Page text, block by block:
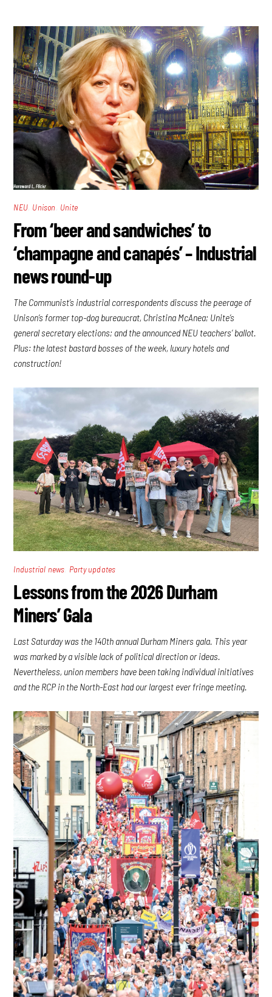
NEU Unison Unite
From ‘beer and sandwiches’ to
‘champagne and canapés’ – Industrial
news round-up
The Communist’s industrial correspondents discuss the peerage of
Unison’s former top-dog bureaucrat, Christina McAnea; Unite’s
general secretary elections; and the announced NEU teachers’ ballot.
Plus: the latest bastard bosses of the week, luxury hotels and
construction!
Industrial news Party updates
Lessons from the 2026 Durham
Miners’ Gala
Last Saturday was the 140th annual Durham Miners gala. This year
was marked by a visible lack of political direction or ideas.
Nevertheless, union members have been taking individual initiatives
and the RCP in the North-East had our largest ever fringe meeting.